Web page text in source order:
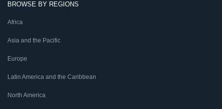
BROWSE BY REGIONS
Africa
Asia and the Pacific
Europe
Latin America and the Caribbean
North America